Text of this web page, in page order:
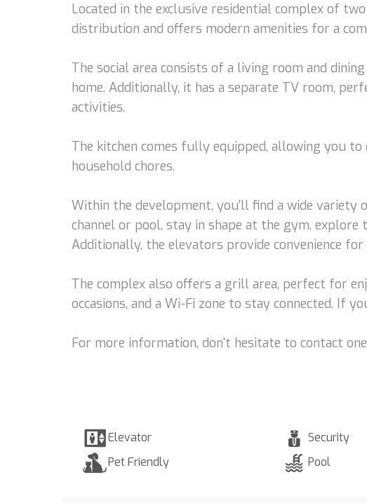
Located in the exclusive residential complex of
distribution and offers modern amenities for a
The social area consists of a living room and
home. Additionally, it has a separate TV room,
activities.
The kitchen comes fully equipped, allowing you to
household chores.
Within the development, you'll find a wide
channel or pool, stay in shape at the gym,
Additionally, the elevators provide convenience
The complex also offers a grill area, perfect for
occasions, and a Wi-Fi zone to stay connected. If
For more information, don't hesitate to contact
Elevator Security
Pet Friendly
Pool